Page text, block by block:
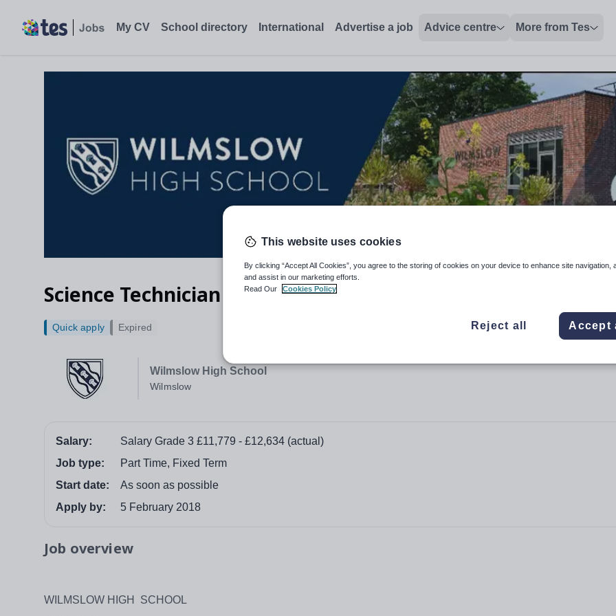
My CV School directory International Advertise a job Advice centre More from Tes
Science Technician (fixed term) AAAE5065
Wilmslow High School
Wilmslow
Quick apply Expired
Salary:
Salary Grade 3 £11,779 - £12,634 (actual)
Job type:
Part Time, Fixed Term
Start date:
As soon as possible
Apply by:
5 February 2018
Job overview
WILMSLOW HIGH SCHOOL
This website uses cookies
By clicking “Accept All Cookies”, you agree to the storing of cookies on your device to enhance site navigation,
and assist in our marketing efforts.
Read Our
Cookies Policy
Reject all Accept